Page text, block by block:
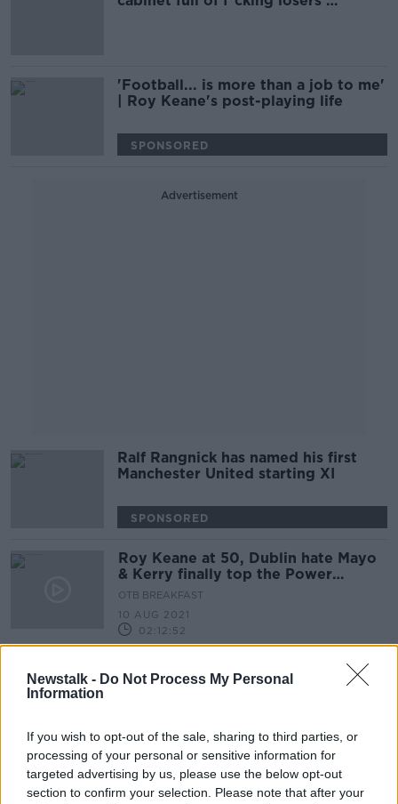
Newstalk - Do Not Process My Personal
Information
If you wish to opt-out of the sale, sharing to third parties, or
processing of your personal or sensitive information for
targeted advertising by us, please use the below opt-out
section to confirm your selection. Please note that after your
'Football... is more than a job to me'
| Roy Keane's post-playing life
SPONSORED
Advertisement
Ralf Rangnick has named his first
Manchester United starting XI
SPONSORED
Roy Keane at 50, Dublin hate Mayo
& Kerry finally top the Power
Rankings
OTB BREAKFAST
10 AUG 2021
02:12:52
Sheringham & Shaun Wright-Philips |
00:52:58
Keane recommendation helped
Williams secure LA Galaxy move